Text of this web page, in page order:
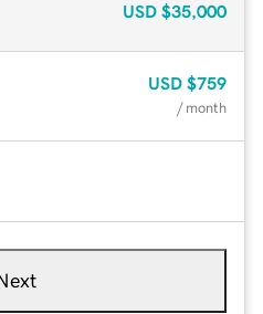
USD $35,000
USD $759
/ month